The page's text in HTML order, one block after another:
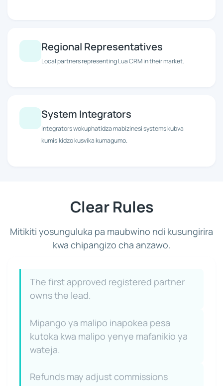
Regional Representatives
Local partners representing Lua CRM in their market.
System Integrators
Integrators wokuphatidza mabizinesi systems kubva
kumisikidzo kusvika kumagumo.
Clear Rules
Mitikiti yosunguluka pa maubwino ndi kusungirira
kwa chipangizo cha anzawo.
The first approved registered partner
owns the lead.
Mipango ya malipo inapokea pesa
kutoka kwa malipo yenye mafanikio ya
wateja.
Refunds may adjust commissions